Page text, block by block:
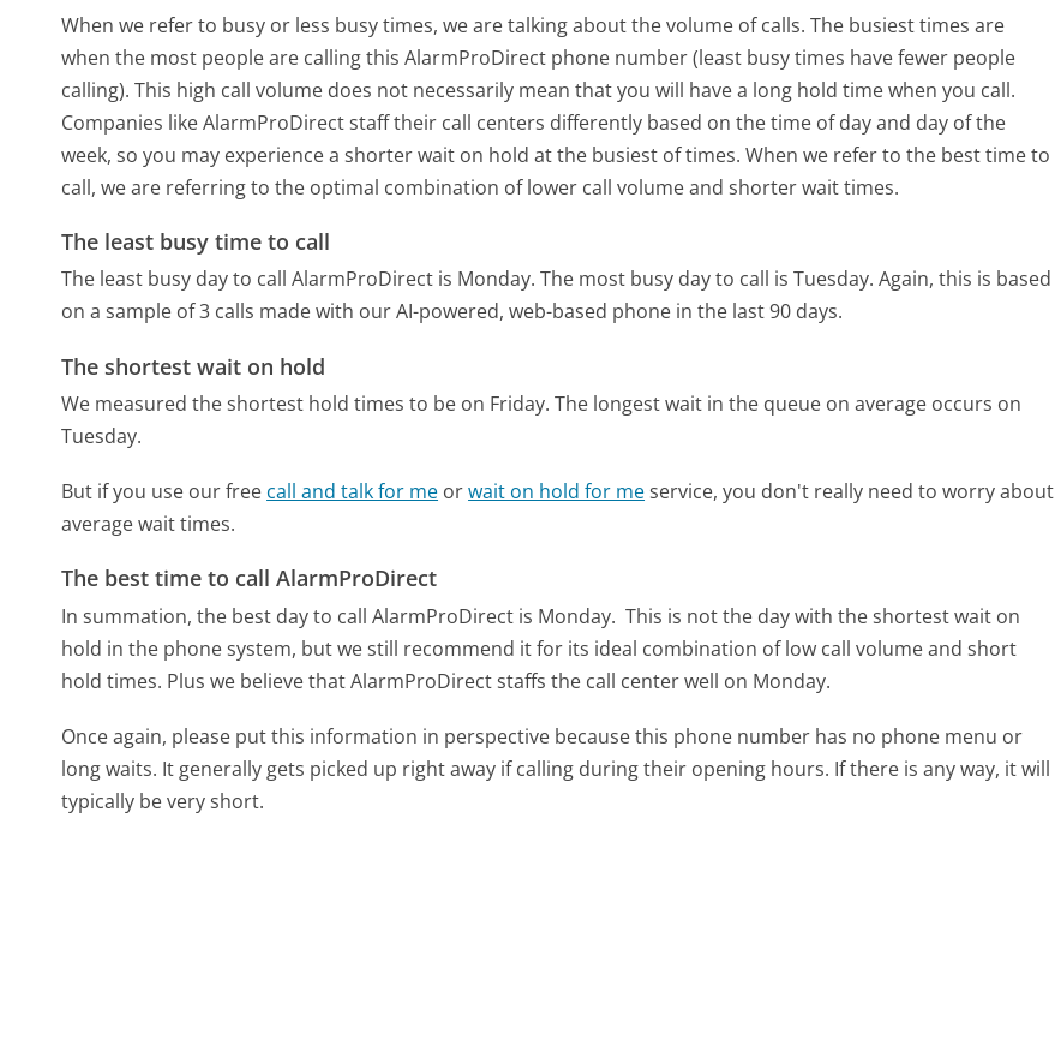
When we refer to busy or less busy times, we are talking about the volume of calls. The busiest times are
when the most people are calling this AlarmProDirect phone number (least busy times have fewer people
calling). This high call volume does not necessarily mean that you will have a long hold time when you call.
Companies like AlarmProDirect staff their call centers differently based on the time of day and day of the
week, so you may experience a shorter wait on hold at the busiest of times. When we refer to the best time to
call, we are referring to the optimal combination of lower call volume and shorter wait times.
The least busy time to call
The least busy day to call AlarmProDirect is Monday. The most busy day to call is Tuesday. Again, this is based
on a sample of 3 calls made with our AI-powered, web-based phone in the last 90 days.
The shortest wait on hold
We measured the shortest hold times to be on Friday. The longest wait in the queue on average occurs on
Tuesday.
But if you use our free call and talk for me orwait on hold for meservice, you don't really need to worry about
average wait times.
The best time to call AlarmProDirect
In summation, the best day to call AlarmProDirect is Monday. This is not the day with the shortest wait on
hold in the phone system, but we still recommend it for its ideal combination of low call volume and short
hold times. Plus we believe that AlarmProDirect staffs the call center well on Monday.
Once again, please put this information in perspective because this phone number has no phone menu or
long waits. It generally gets picked up right away if calling during their opening hours. If there is any way, it will
typically be very short.